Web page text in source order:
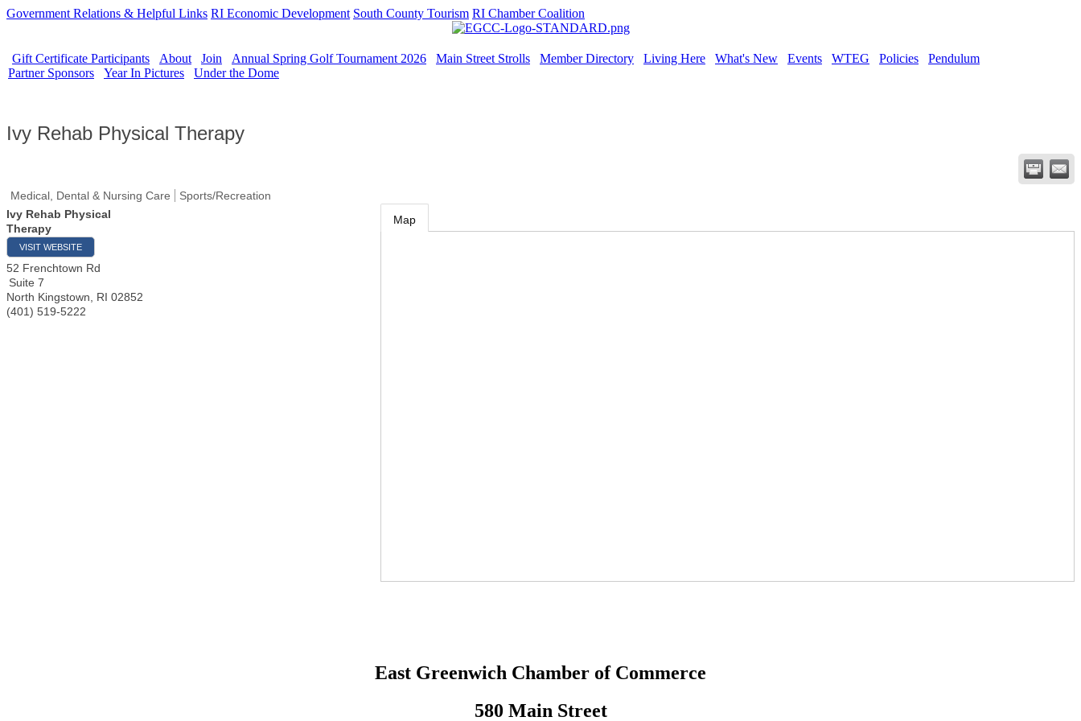
Government Relations & Helpful Links RI Economic Development South County Tourism RI Chamber Coalition
Gift Certificate Participants About Join Annual Spring Golf Tournament 2026 Main Street Strolls Member Directory Living Here What's New Events WTEG Policies
Pendulum
Partner Sponsors
Year In Pictures Under the Dome
Ivy Rehab Physical Therapy
Medical, Dental & Nursing Care
Sports/Recreation
Ivy Rehab Physical
Therapy
VISIT WEBSITE
52 Frenchtown Rd
Suite 7
North Kingstown
RI 02852
(401) 519-5222
Map
East Greenwich Chamber of Commerce
580 Main Street